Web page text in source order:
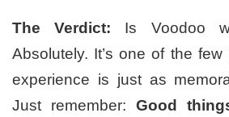
The Verdict: Is Voodoo
Absolutely. It’s one of the
experience is just as
Just remember: Good